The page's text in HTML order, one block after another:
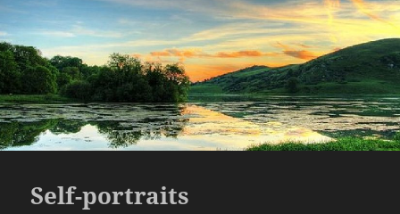
Self-portraits